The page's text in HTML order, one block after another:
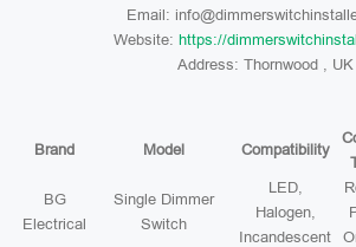
Email:
Website: https://
Address: Thornwood , UK
Brand Model Compatibility
BG
Electrical
Single Dimmer
Switch
LED,
Halogen,
Incandescent